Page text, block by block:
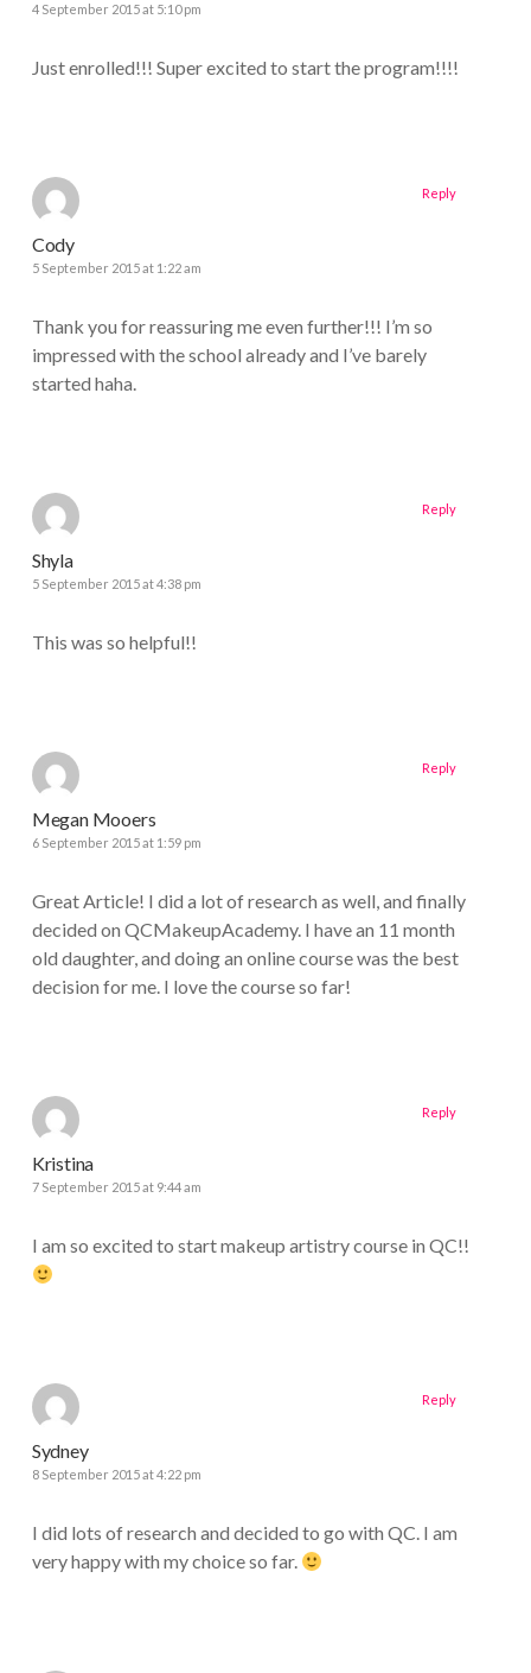
4 September 2015 at 5:10 pm
Just enrolled!!! Super excited to start the program!!!!
Cody
5 September 2015 at 1:22 am
Thank you for reassuring me even further!!! I’m so
impressed with the school already and I’ve barely
started haha.
Reply
Shyla
5 September 2015 at 4:38 pm
This was so helpful!!
Reply
Megan Mooers
6 September 2015 at 1:59 pm
Great Article! I did a lot of research as well, and finally
decided on QCMakeupAcademy. I have an 11 month
old daughter, and doing an online course was the best
decision for me. I love the course so far!
Reply
Kristina
7 September 2015 at 9:44 am
I am so excited to start makeup artistry course in QC!!
Reply
Sydney
8 September 2015 at 4:22 pm
I did lots of research and decided to go with QC. I am
very happy with my choice so far.
Reply